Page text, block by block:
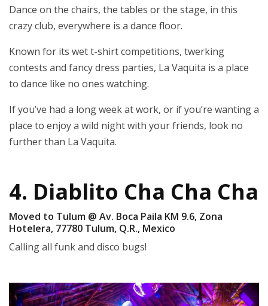
Dance on the chairs, the tables or the stage, in this
crazy club, everywhere is a dance floor.
Known for its wet t-shirt competitions, twerking
contests and fancy dress parties, La Vaquita is a place
to dance like no ones watching.
If you’ve had a long week at work, or if you’re wanting a
place to enjoy a wild night with your friends, look no
further than La Vaquita.
4. Diablito Cha Cha Cha
Moved to Tulum @ Av. Boca Paila KM 9.6, Zona
Hotelera, 77780 Tulum, Q.R., Mexico
Calling all funk and disco bugs!